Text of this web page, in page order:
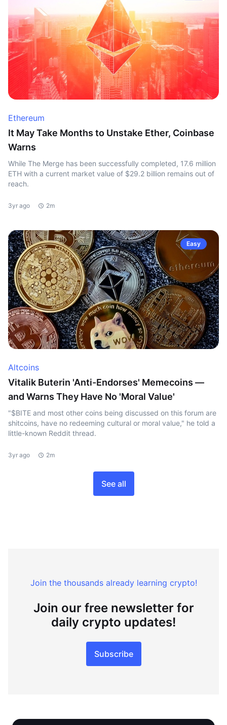
Ethereum
It May Take Months to Unstake Ether, Coinbase
Warns
While The Merge has been successfully completed, 17.6 million
ETH with a current market value of $29.2 billion remains out of
reach.
3yr ago 2m
Easy
Altcoins
Vitalik Buterin 'Anti-Endorses' Memecoins —
and Warns They Have No 'Moral Value'
"$BITE and most other coins being discussed on this forum are
shitcoins, have no redeeming cultural or moral value," he told a
little-known Reddit thread.
3yr ago 2m
See all
Join the thousands already learning crypto!
Join our free newsletter for
daily crypto updates!
Subscribe